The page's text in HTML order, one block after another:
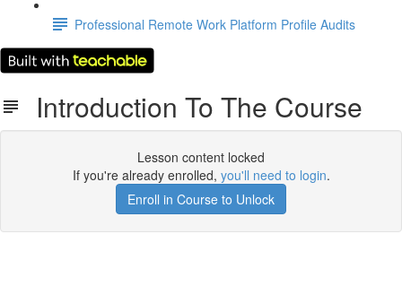
Professional Remote Work Platform Profile Audits
Introduction To The Course
Lesson content locked
If you're already enrolled, you'll need to login.
Enroll in Course to Unlock